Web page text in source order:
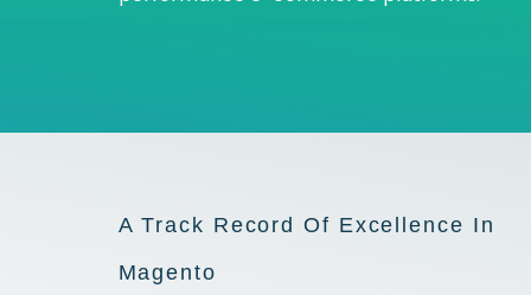
A Track Record Of Excellence In
Magento